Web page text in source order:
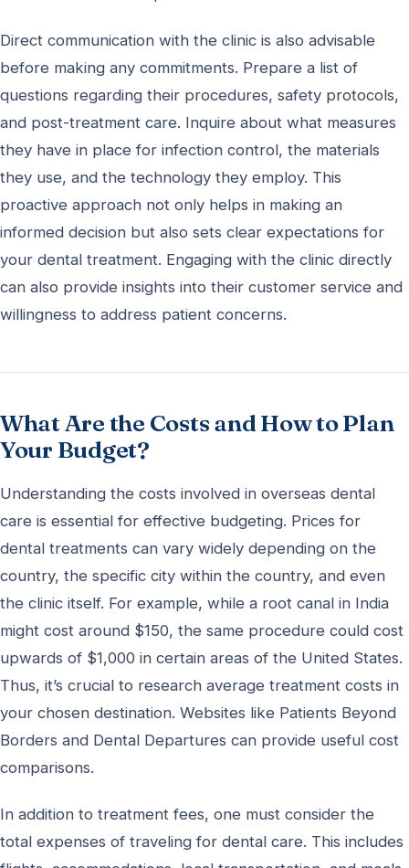
Direct communication with the clinic is also advisable
before making any commitments. Prepare a list of
questions regarding their procedures, safety protocols,
and post-treatment care. Inquire about what measures
they have in place for infection control, the materials
they use, and the technology they employ. This
proactive approach not only helps in making an
informed decision but also sets clear expectations for
your dental treatment. Engaging with the clinic directly
can also provide insights into their customer service and
willingness to address patient concerns.
What Are the Costs and How to Plan
Your Budget?
Understanding the costs involved in overseas dental
care is essential for effective budgeting. Prices for
dental treatments can vary widely depending on the
country, the specific city within the country, and even
the clinic itself. For example, while a root canal in India
might cost around $150, the same procedure could cost
upwards of $1,000 in certain areas of the United States.
Thus, it’s crucial to research average treatment costs in
your chosen destination. Websites like Patients Beyond
Borders and Dental Departures can provide useful cost
comparisons.
In addition to treatment fees, one must consider the
total expenses of traveling for dental care. This includes